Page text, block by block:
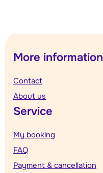
More information
Contact
About us
Service
My booking
FAQ
Payment & cancellation